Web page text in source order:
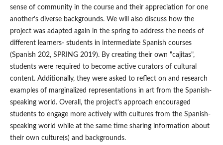
sense of community in the course and their appreciation for one
another's diverse backgrounds. We will also discuss how the
project was adapted again in the spring to address the needs of
different learners- students in intermediate Spanish courses
(Spanish 202, SPRING 2019). By creating their own "cajitas",
students were required to become active curators of cultural
content. Additionally, they were asked to reflect on and research
examples of marginalized representations in art from the Spanish-
speaking world. Overall, the project's approach encouraged
students to engage more actively with cultures from the Spanish-
speaking world while at the same time sharing information about
their own culture(s) and backgrounds.